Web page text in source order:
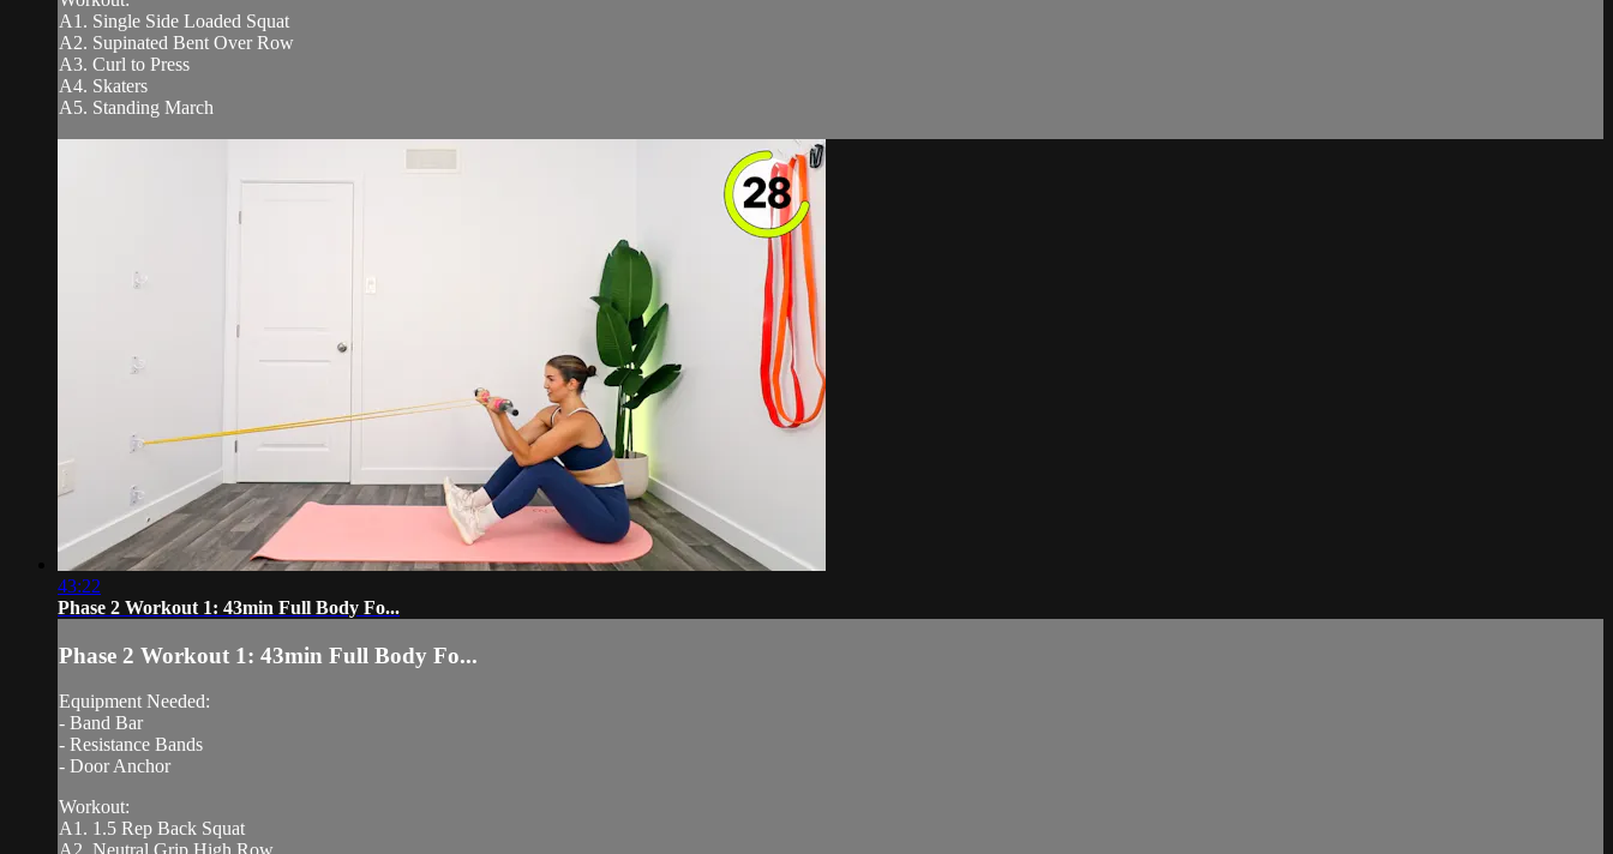
A1. Single Side Loaded Squat
A2. Supinated Bent Over Row
A3. Curl to Press
A4. Skaters
A5. Standing March
43:22
Phase 2 Workout 1: 43min Full Body Fo...
Phase 2 Workout 1: 43min Full Body Fo...
Equipment Needed:
- Band Bar
- Resistance Bands
- Door Anchor
Workout:
A1. 1.5 Rep Back Squat